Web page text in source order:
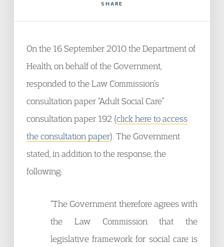
SHARE
On the 16 September 2010 the Department of
Health, on behalf of the Government,
responded to the Law Commission’s
consultation paper “Adult Social Care”
consultation paper 192 (click here to access
the consultation paper). The Government
stated, in addition to the response, the
following:
“The Government therefore agrees with
the Law Commission that the
legislative framework for social care is